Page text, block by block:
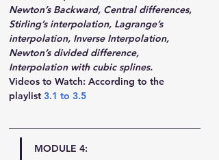
Newton’s Backward, Central differences,
Stirling’s interpolation, Lagrange’s
interpolation, Inverse Interpolation,
Newton’s divided difference,
Interpolation with cubic splines.
Videos to Watch: According to the
playlist 3.1 to 3.5
MODULE 4: